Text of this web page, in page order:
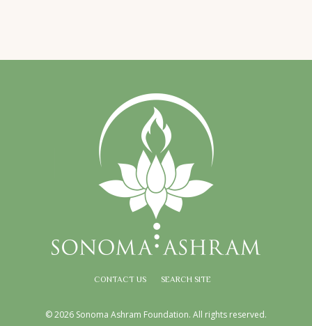
CONTACT US SEARCH SITE
© 2026 Sonoma Ashram Foundation. All rights reserved.